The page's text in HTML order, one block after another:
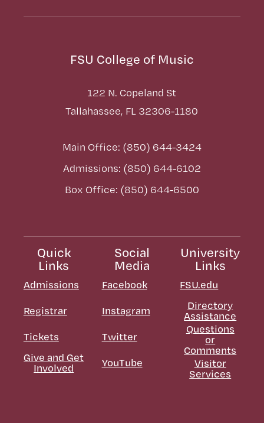
FSU College of Music
122 N. Copeland St
Tallahassee, FL 32306-1180
Main Office: (850) 644-3424
Admissions: (850) 644-6102
Box Office: (850) 644-6500
Quick
Links
Admissions
Registrar
Tickets
Give and Get
Involved
Social
Media
Facebook
Instagram
Twitter
YouTube
University
Links
FSU.edu
Directory
Assistance
Questions
or
Comments
Visitor
Services